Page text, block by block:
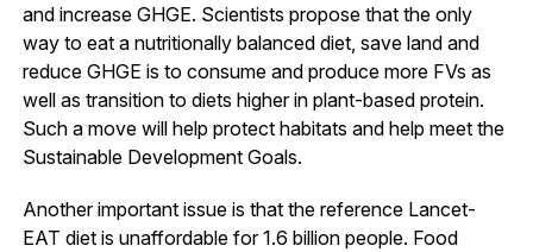
and increase GHGE. Scientists propose that the only
way to eat a nutritionally balanced diet, save land and
reduce GHGE is to consume and produce more FVs as
well as transition to diets higher in plant-based protein.
Such a move will help protect habitats and help meet the
Sustainable Development Goals.
Another important issue is that the reference Lancet-
EAT diet is unaffordable for 1.6 billion people. Food